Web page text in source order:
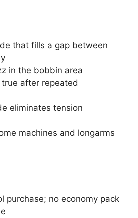
that fills a gap between
in the bobbin area
after repeated
eliminates tension
machines and longarms
purchase; no economy pack